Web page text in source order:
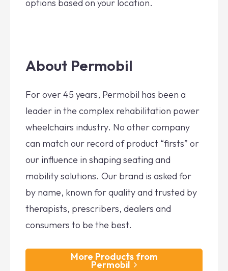
options based on your location.
About Permobil
For over 45 years, Permobil has been a
leader in the complex rehabilitation power
wheelchairs industry. No other company
can match our record of product “firsts” or
our influence in shaping seating and
mobility solutions. Our brand is asked for
by name, known for quality and trusted by
therapists, prescribers, dealers and
consumers to be the best.
More Products from
Permobil